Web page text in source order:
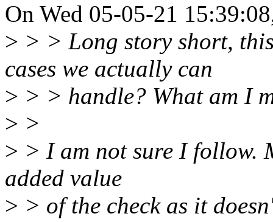
On Wed 05-05-21
> > > Long story short,
cases we actually can
> > > handle? What am I
> >
> > I am not sure I follow.
added value
> > of the check as it